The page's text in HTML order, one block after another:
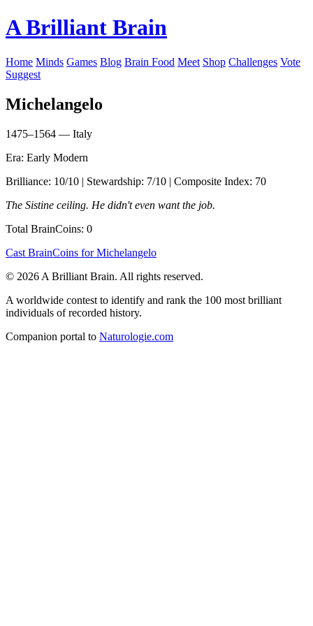
A Brilliant Brain
Home Minds Games Blog Brain Food Meet Shop Challenges Vote
Suggest
Michelangelo
1475–1564 — Italy
Era: Early Modern
Brilliance: 10/10 | Stewardship: 7/10 | Composite Index: 70
The Sistine ceiling. He didn't even want the job.
Total BrainCoins: 0
Cast BrainCoins for Michelangelo
© 2026 A Brilliant Brain. All rights reserved.
A worldwide contest to identify and rank the 100 most brilliant
individuals of recorded history.
Companion portal to Naturologie.com